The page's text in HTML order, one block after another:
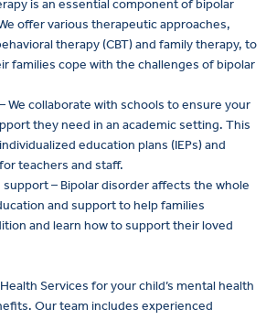
is an essential component of bipolar
offer various therapeutic approaches,
therapy (CBT) and family therapy, to
families cope with the challenges of bipolar
We collaborate with schools to ensure your
they need in an academic setting. This
education plans (IEPs) and
teachers and staff.
support – Bipolar disorder affects the whole
and support to help families
and learn how to support their loved
Services for your child’s mental health
Our team includes experienced